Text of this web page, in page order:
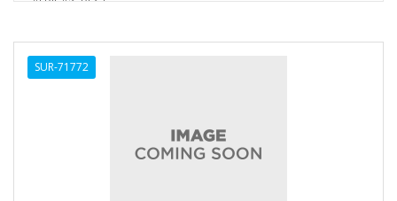
Age Beautiful
SUR-71772